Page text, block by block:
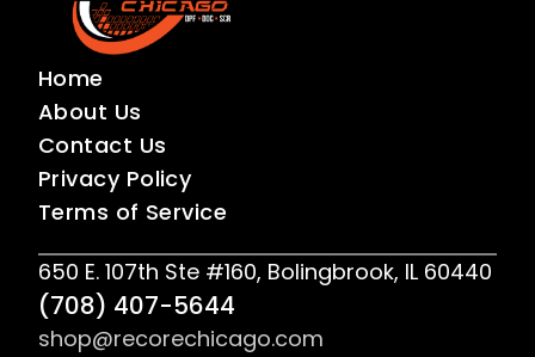
Home
About Us
Contact Us
Privacy Policy
Terms of Service
650 E. 107th Ste #160, Bolingbrook, IL 60440
(708) 407-5644
shop@recorechicago.com